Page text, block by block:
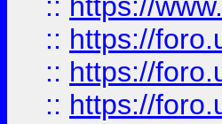
:: https://
:: https://
:: https://